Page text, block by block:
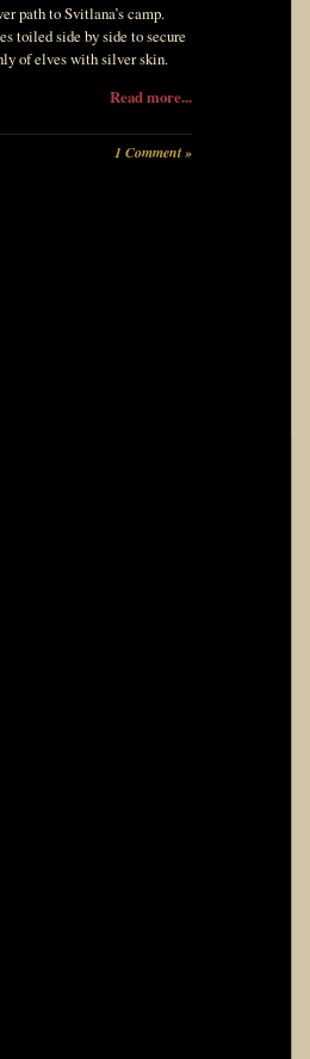
path to Svitlana’s camp.
toiled side by side to secure
of elves with silver skin.
Read more...
1 Comment »